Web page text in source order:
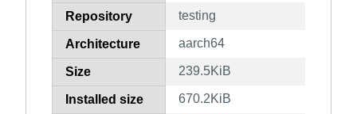
Repository testing
Architecture aarch64
Size 239.5KiB
Installed size 670.2KiB